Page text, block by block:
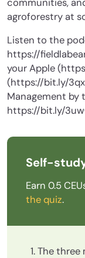
communities,
agroforestry at
Listen to the
https://
your Apple
(https://bit.ly/
Management by
https://bit.ly/
Self-
Earn 0.5
the quiz.
The three